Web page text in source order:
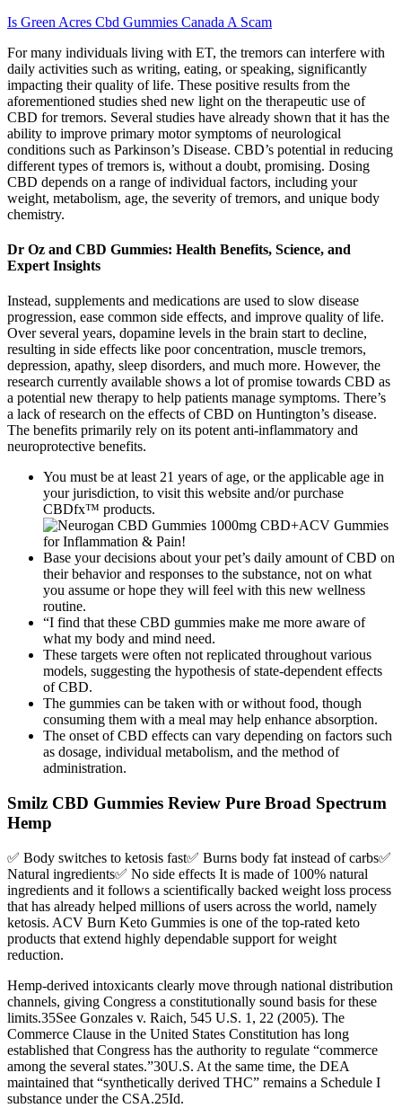
Is Green Acres Cbd Gummies Canada A Scam
For many individuals living with ET, the tremors can interfere with
daily activities such as writing, eating, or speaking, significantly
impacting their quality of life. These positive results from the
aforementioned studies shed new light on the therapeutic use of
CBD for tremors. Several studies have already shown that it has the
ability to improve primary motor symptoms of neurological
conditions such as Parkinson’s Disease. CBD’s potential in reducing
different types of tremors is, without a doubt, promising. Dosing
CBD depends on a range of individual factors, including your
weight, metabolism, age, the severity of tremors, and unique body
chemistry.
Dr Oz and CBD Gummies: Health Benefits, Science, and
Expert Insights
Instead, supplements and medications are used to slow disease
progression, ease common side effects, and improve quality of life.
Over several years, dopamine levels in the brain start to decline,
resulting in side effects like poor concentration, muscle tremors,
depression, apathy, sleep disorders, and much more. However, the
research currently available shows a lot of promise towards CBD as
a potential new therapy to help patients manage symptoms. There’s
a lack of research on the effects of CBD on Huntington’s disease.
The benefits primarily rely on its potent anti-inflammatory and
neuroprotective benefits.
You must be at least 21 years of age, or the applicable age in
your jurisdiction, to visit this website and/or purchase
CBDfx™ products.
Base your decisions about your pet’s daily amount of CBD on
their behavior and responses to the substance, not on what
you assume or hope they will feel with this new wellness
routine.
“I find that these CBD gummies make me more aware of
what my body and mind need.
These targets were often not replicated throughout various
models, suggesting the hypothesis of state-dependent effects
of CBD.
The gummies can be taken with or without food, though
consuming them with a meal may help enhance absorption.
The onset of CBD effects can vary depending on factors such
as dosage, individual metabolism, and the method of
administration.
Smilz CBD Gummies Review Pure Broad Spectrum
Hemp
✅ Body switches to ketosis fast✅ Burns body fat instead of carbs✅
Natural ingredients✅ No side effects It is made of 100% natural
ingredients and it follows a scientifically backed weight loss process
that has already helped millions of users across the world, namely
ketosis. ACV Burn Keto Gummies is one of the top-rated keto
products that extend highly dependable support for weight
reduction.
Hemp-derived intoxicants clearly move through national distribution
channels, giving Congress a constitutionally sound basis for these
limits.35See Gonzales v. Raich, 545 U.S. 1, 22 (2005). The
Commerce Clause in the United States Constitution has long
established that Congress has the authority to regulate “commerce
among the several states.”30U.S. At the same time, the DEA
maintained that “synthetically derived THC” remains a Schedule I
substance under the CSA.25Id.